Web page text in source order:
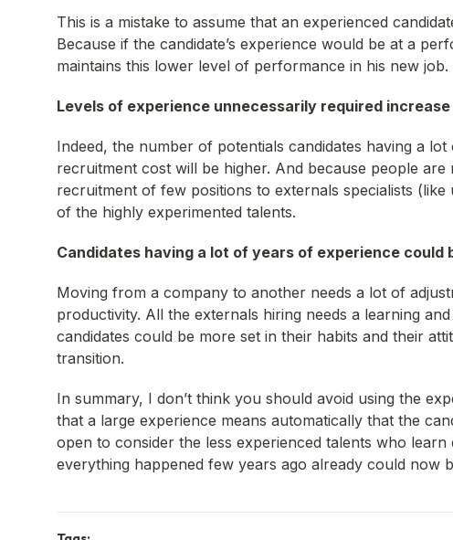
This is a mistake to assume that an experienced
Because if the candidate’s experience would be at a
maintains this lower level of performance in his new job.
Levels of experience unnecessarily required
Indeed, the number of potentials candidates having a
recruitment cost will be higher. And because people
recruitment of few positions to externals specialists
of the highly experimented talents.
Candidates having a lot of years of experience
Moving from a company to another needs a lot of
productivity. All the externals hiring needs a learning
candidates could be more set in their habits and their
transition.
In summary, I don’t think you should avoid using the
that a large experience means automatically that the
open to consider the less experienced talents who
everything happened few years ago already could